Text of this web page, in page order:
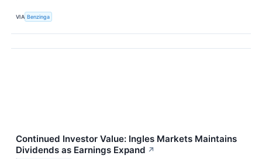
VIA Benzinga
Continued Investor Value: Ingles Markets Maintains
Dividends as Earnings Expand ↗